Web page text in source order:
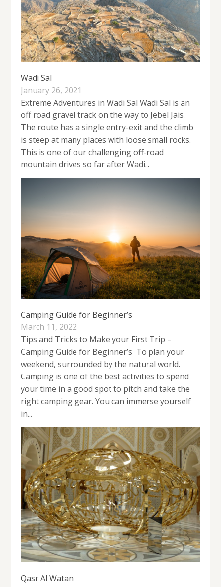
Wadi Sal
January 26, 2021
Extreme Adventures in Wadi Sal Wadi Sal is an
off road gravel track on the way to Jebel Jais.
The route has a single entry-exit and the climb
is steep at many places with loose small rocks.
This is one of our challenging off-road
mountain drives so far after Wadi...
Camping Guide for Beginner’s
March 11, 2022
Tips and Tricks to Make your First Trip –
Camping Guide for Beginner’s To plan your
weekend, surrounded by the natural world.
Camping is one of the best activities to spend
your time in a good spot to pitch and take the
right camping gear. You can immerse yourself
in...
Qasr Al Watan